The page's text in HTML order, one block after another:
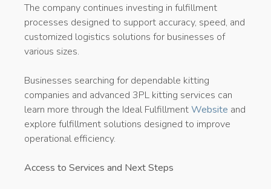
The company continues investing in fulfillment
processes designed to support accuracy, speed, and
customized logistics solutions for businesses of
various sizes.
Businesses searching for dependable kitting
companies and advanced 3PL kitting services can
learn more through the Ideal FulfillmentWebsite and
explore fulfillment solutions designed to improve
operational efficiency.
Access to Services and Next Steps